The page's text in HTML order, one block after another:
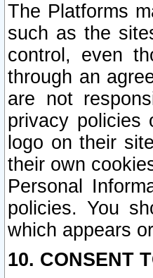
The Platforms
such as the
control, even
through an
are not
privacy policies
logo on their
their own
Personal
policies. You
which appears
10. CONSENT